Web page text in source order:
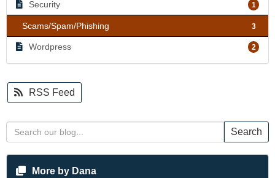
Security 1
Scams/Spam/Phishing 3
Wordpress 2
RSS Feed
Search
More by Dana